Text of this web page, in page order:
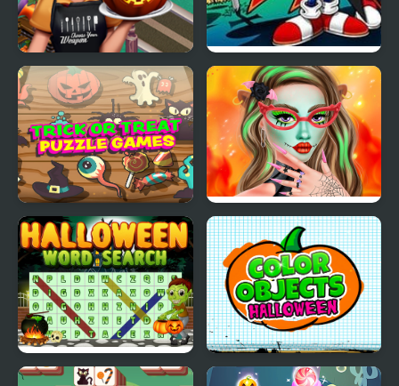
Cooking Fast
Halloween
Sonic Halloween
Trick or Treat
Halloween Games
Makeup Studio
Halloween
Halloween Words
Color Objects